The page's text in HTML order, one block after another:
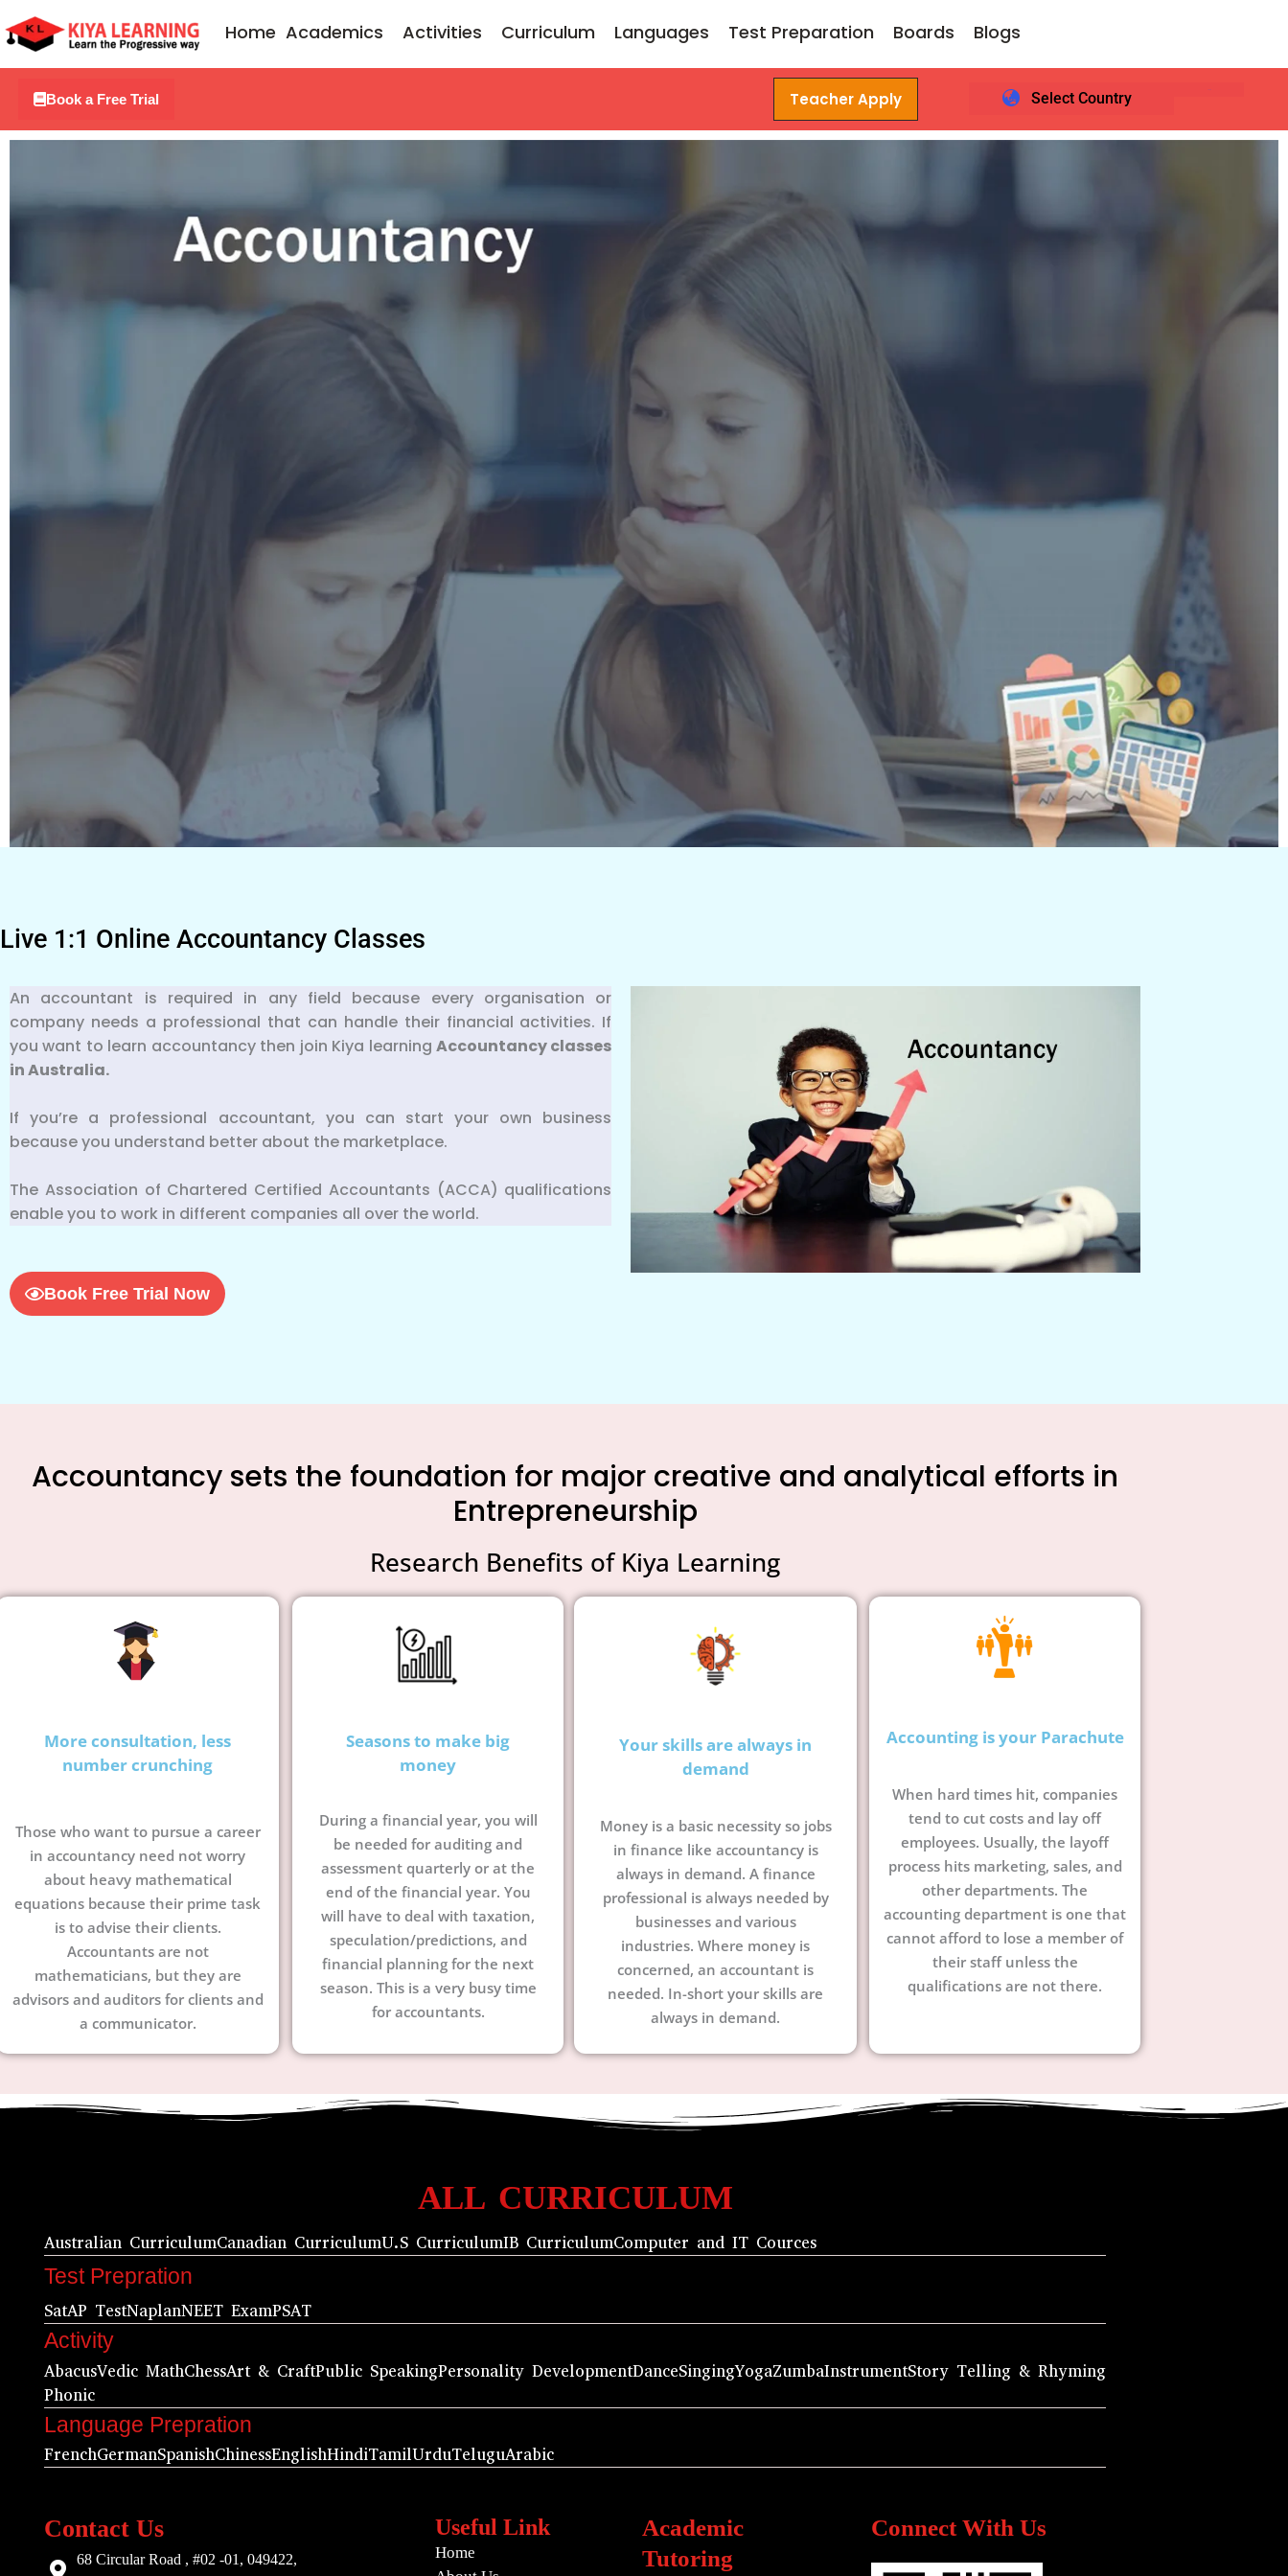
to
Home Academics Activities Curriculum Languages Test Preparation Boards Blogs
Book a Free Trial Teacher Apply Select Country
Live 1:1 Online Accountancy Classes
An accountant is required in any field because every organisation or
company needs a professional that can handle their financial activities. If
you want to learn accountancy then join Kiya learning Accountancy classes
in Australia.
If you’re a professional accountant, you can start your own business
because you understand better about the marketplace.
The Association of Chartered Certified Accountants (ACCA) qualifications
enable you to work in different companies all over the world.
Book Free Trial Now
Accountancy sets the foundation for major creative and analytical efforts in
Entrepreneurship
Research Benefits of Kiya Learning
More consultation, less
number crunching
Those who want to pursue a career
in accountancy need not worry
about heavy mathematical
equations because their prime task
is to advise their clients.
Accountants are not
mathematicians, but they are
advisors and auditors for clients and
a communicator.
Seasons to make big
money
During a financial year, you will
be needed for auditing and
assessment quarterly or at the
end of the financial year. You
will have to deal with taxation,
speculation/predictions, and
financial planning for the next
season. This is a very busy time
for accountants.
Your skills are always in
demand
Money is a basic necessity so jobs
in finance like accountancy is
always in demand. A finance
professional is always needed by
businesses and various
industries. Where money is
concerned, an accountant is
needed. In-short your skills are
always in demand.
Accounting is your Parachute
When hard times hit, companies
tend to cut costs and lay off
employees. Usually, the layoff
process hits marketing, sales, and
other departments. The
accounting department is one that
cannot afford to lose a member of
their staff unless the
qualifications are not there.
ALL CURRICULUM
Australian CurriculumCanadian CurriculumU.S CurriculumIB CurriculumComputer and IT Cources
Test Prepration
SatAP TestNaplanNEET ExamPSAT
Activity
AbacusVedic MathChessArt & CraftPublic SpeakingPersonality DevelopmentDanceSingingYogaZumbaInstrumentStory Telling & Rhyming
Phonic
Language Prepration
FrenchGermanSpanishChinessEnglishHindiTamilUrduTeluguArabic
Contact Us
68 Circular Road , #02 -01, 049422,
Useful Link
Home
Academic
Tutoring
Connect With Us